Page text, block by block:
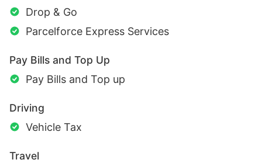
Drop & Go
Parcelforce Express Services
Pay Bills and Top Up
Pay Bills and Top up
Driving
Vehicle Tax
Travel